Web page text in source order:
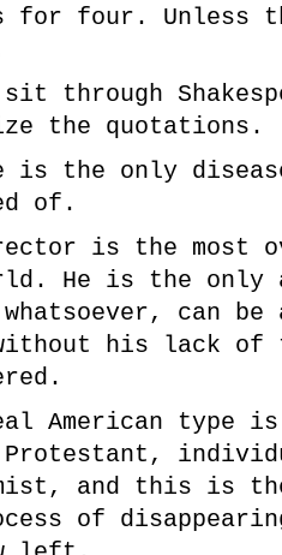
for four. Unless
sit through
the quotations.
is the only
of.
is the most
He is the only
can be
his lack of
American type
Protestant,
and this is
of